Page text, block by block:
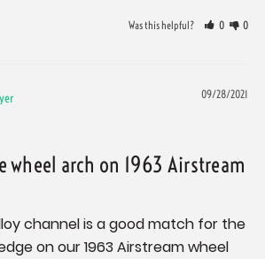
Was this helpful? 0 0
09/28/2021
wheel arch on 1963 Airstream
channel is a good match for the
on our 1963 Airstream wheel